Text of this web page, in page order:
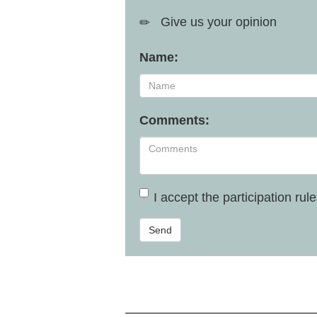
Give us your opinion
Name:
Comments:
I accept the participation
Send